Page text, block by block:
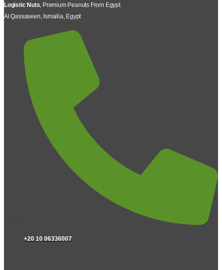
Logistic Nuts , Premium Peanuts From Egypt
Al Qassaseen, Ismailia, Egypt
+20 10 06336007